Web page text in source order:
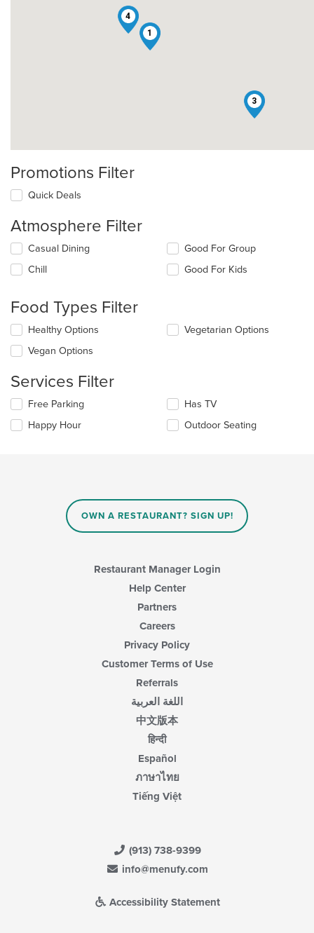
1
3
4
Promotions Filter
Quick Deals
Atmosphere Filter
Selecting/deselecting
following
update
the
content
in
main
content
area.
Casual Dining
Chill
Good For Group
Good For Kids
Food Types Filter
Selecting/deselecting
following
will
content
in
Healthy Options
Vegan Options
Vegetarian Options
Services Filter
Selecting/deselecting
following
Free Parking
Happy Hour
Has TV
Outdoor Seating
OWN A RESTAURANT? SIGN UP!
Restaurant Manager Login
Help Center
Partners
Careers
Privacy Policy
Customer Terms of Use
Referrals
اللغة العربية
中文版本
हिन्दी
Español
ภาษาไทย
Tiếng Việt
(913) 738-9399
info@menufy.com
Accessibility Statement